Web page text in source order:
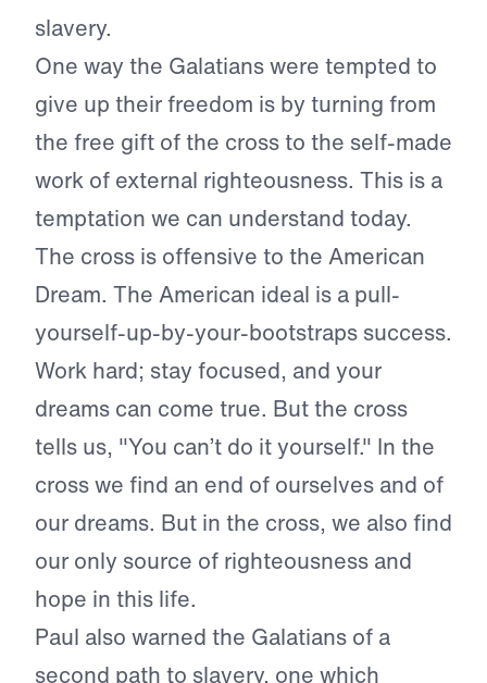
slavery.
One way the Galatians were tempted to
give up their freedom is by turning from
the free gift of the cross to the self-made
work of external righteousness. This is a
temptation we can understand today.
The cross is offensive to the American
Dream. The American ideal is a pull-
yourself-up-by-your-bootstraps success.
Work hard; stay focused, and your
dreams can come true. But the cross
tells us, "You can’t do it yourself." In the
cross we find an end of ourselves and of
our dreams. But in the cross, we also find
our only source of righteousness and
hope in this life.
Paul also warned the Galatians of a
second path to slavery, one which